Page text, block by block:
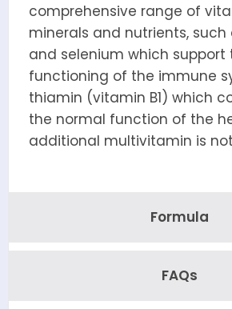
comprehensive range of
minerals and nutrients, such
and selenium which support
functioning of the immune
thiamin (vitamin B1) which
the normal function of the
additional multivitamin is
Formula
FAQs